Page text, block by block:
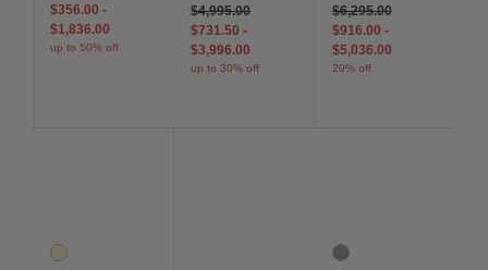
$356.00 -
$1,836.00
up to 50% off
$4,995.00
$731.50-
$3,996.00
up to 30% off
$6,295.00
$916.00 -
$5,036.00
20% off
1 Colors
Ivory 2 Colors
Grey